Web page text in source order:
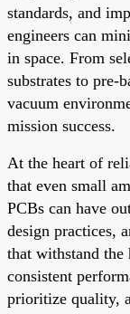
standards, and
engineers can
in space. From
substrates to pre-
vacuum
mission success.
At the heart of
that even small
PCBs can have
design practices,
that withstand the
consistent
prioritize quality,